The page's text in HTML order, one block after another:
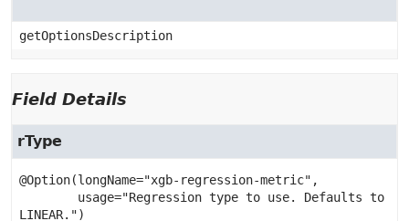
getOptionsDescription
Field Details
rType
@Option(longName="xgb-regression-metric",